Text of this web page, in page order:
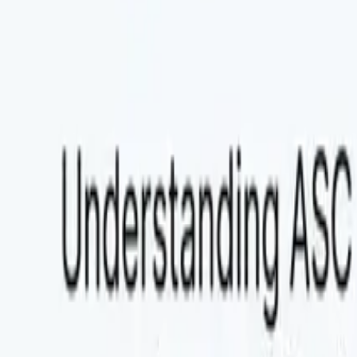
Explore Agent